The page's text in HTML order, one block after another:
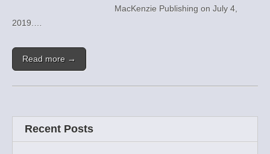
MacKenzie Publishing on July 4,
2019.…
Read more →
Recent Posts